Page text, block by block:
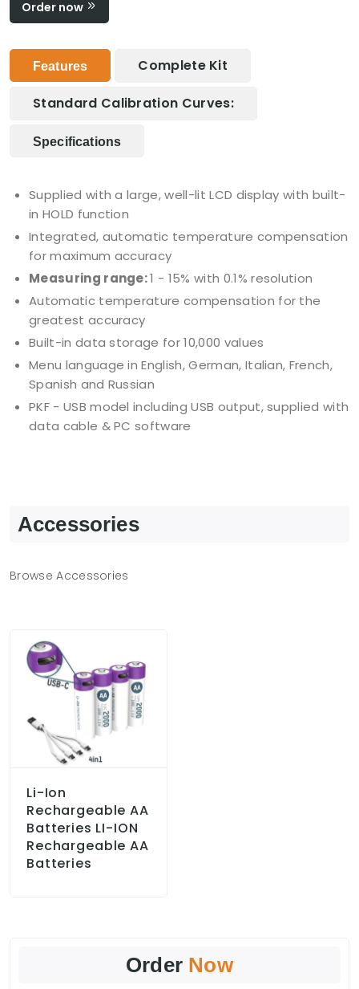
Order now
Features Complete Kit
Standard Calibration Curves:
Specifications
Supplied with a large, well-lit LCD display with built-
in HOLD function
Integrated, automatic temperature compensation
for maximum accuracy
Measuring range:1 - 15% with 0.1% resolution
Automatic temperature compensation for the
greatest accuracy
Built-in data storage for 10,000 values
Menu language in English, German, Italian, French,
Spanish and Russian
PKF - USB model including USB output, supplied with
data cable & PC software
Accessories
Browse Accessories
Li-Ion
Rechargeable AA
Batteries LI-ION
Rechargeable AA
Batteries
Order Now